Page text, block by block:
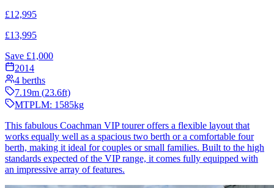
£12,995
£13,995
Save £1,000
2014
4 berths
7.19m (23.6ft)
MTPLM: 1585kg
This fabulous Coachman VIP tourer offers a flexible layout that
works equally well as a spacious two berth or a comfortable four
berth, making it ideal for couples or small families. Built to the high
standards expected of the VIP range, it comes fully equipped with
an impressive array of features.